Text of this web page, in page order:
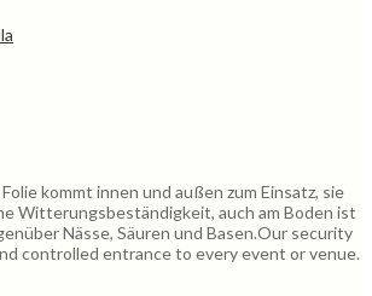
kommt innen und außen zum Einsatz, sie
Witterungsbeständigkeit, auch am Boden ist
Nässe, Säuren und Basen.Our security
controlled entrance to every event or venue.